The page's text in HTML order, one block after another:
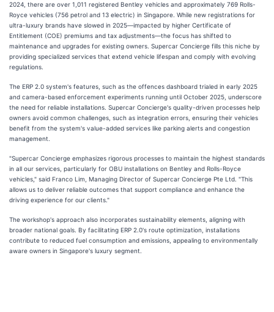
2024, there are over 1,011 registered Bentley vehicles and approximately 769 Rolls-
Royce vehicles (756 petrol and 13 electric) in Singapore. While new registrations for
ultra-luxury brands have slowed in 2025—impacted by higher Certificate of
Entitlement (COE) premiums and tax adjustments—the focus has shifted to
maintenance and upgrades for existing owners. Supercar Concierge fills this niche by
providing specialized services that extend vehicle lifespan and comply with evolving
regulations.
The ERP 2.0 system's features, such as the offences dashboard trialed in early 2025
and camera-based enforcement experiments running until October 2025, underscore
the need for reliable installations. Supercar Concierge's quality-driven processes help
owners avoid common challenges, such as integration errors, ensuring their vehicles
benefit from the system's value-added services like parking alerts and congestion
management.
"Supercar Concierge emphasizes rigorous processes to maintain the highest standards
in all our services, particularly for OBU installations on Bentley and Rolls-Royce
vehicles," said Franco Lim, Managing Director of Supercar Concierge Pte Ltd. "This
allows us to deliver reliable outcomes that support compliance and enhance the
driving experience for our clients."
The workshop's approach also incorporates sustainability elements, aligning with
broader national goals. By facilitating ERP 2.0's route optimization, installations
contribute to reduced fuel consumption and emissions, appealing to environmentally
aware owners in Singapore's luxury segment.